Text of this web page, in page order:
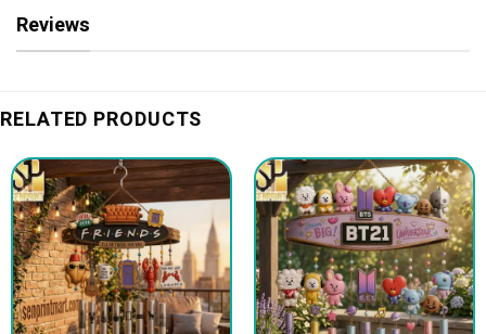
Reviews
RELATED PRODUCTS